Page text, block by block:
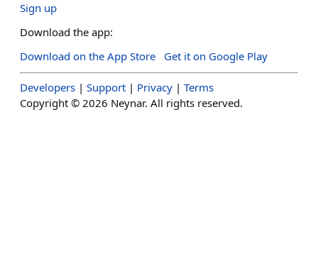
Sign up
Download the app:
Download on the App Store
Get it on Google Play
Developers | Support | Privacy | Terms
Copyright © 2026 Neynar. All rights reserved.